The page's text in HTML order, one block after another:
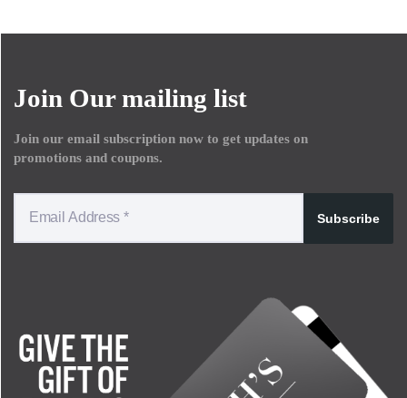
Join Our mailing list
Join our email subscription now to get updates on
promotions and coupons.
Subscribe